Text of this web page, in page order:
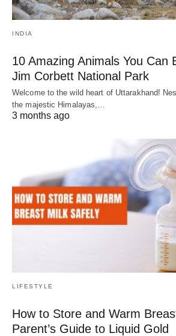
INDIA
10 Amazing Animals You Can
Jim Corbett National Park
Welcome to the wild heart of Uttarakhand!
the majestic Himalayas,…
3 months ago
LIFESTYLE
How to Store and Warm
Parent’s Guide to Liquid Gold